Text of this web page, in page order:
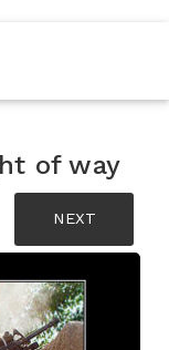
of way
NEXT